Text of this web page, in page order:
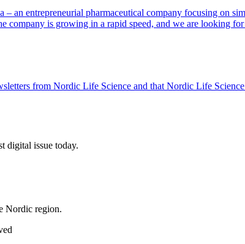
– an entrepreneurial pharmaceutical company focusing on
company is growing in a rapid speed, and we are looking
from Nordic Life Science and that Nordic Life
digital issue today.
Nordic region.